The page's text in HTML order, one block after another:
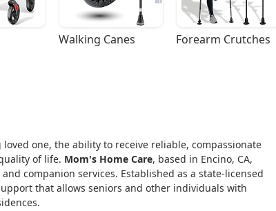
Walking Canes Forearm Crutches
one, the ability to receive reliable, compassionate
of life. Mom's Home Care, based in Encino, CA,
companion services. Established as a state-licensed
that allows seniors and other individuals with